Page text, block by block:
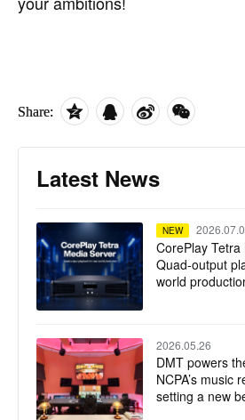
Share:
Latest News
NEW
CorePlay
Quad-output
world
2026.05.26
DMT powers
NCPA’s music
setting a new